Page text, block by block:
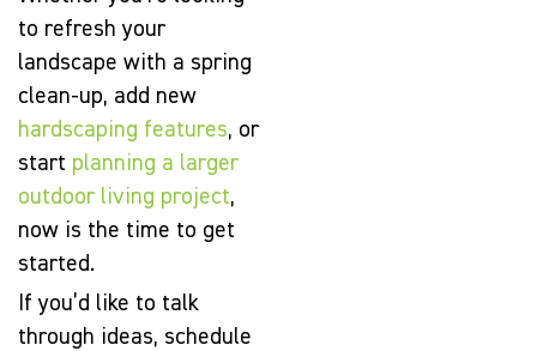
to refresh your
landscape with a spring
clean-up, add new
hardscaping features, or
start planning a larger
outdoor living project,
now is the time to get
started.
If you’d like to talk
through ideas, schedule